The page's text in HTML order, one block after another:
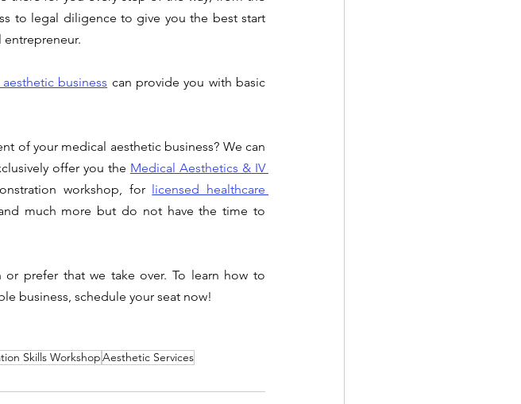
to legal diligence to give you the best start
business can provide you with basic
of your medical aesthetic business? We can
offer you the Medical Aesthetics & IV
workshop, for licensed healthcare
much more but do not have the time to
prefer that we take over. To learn how to
business, schedule your seat now!
Skills WorkshopAesthetic Services